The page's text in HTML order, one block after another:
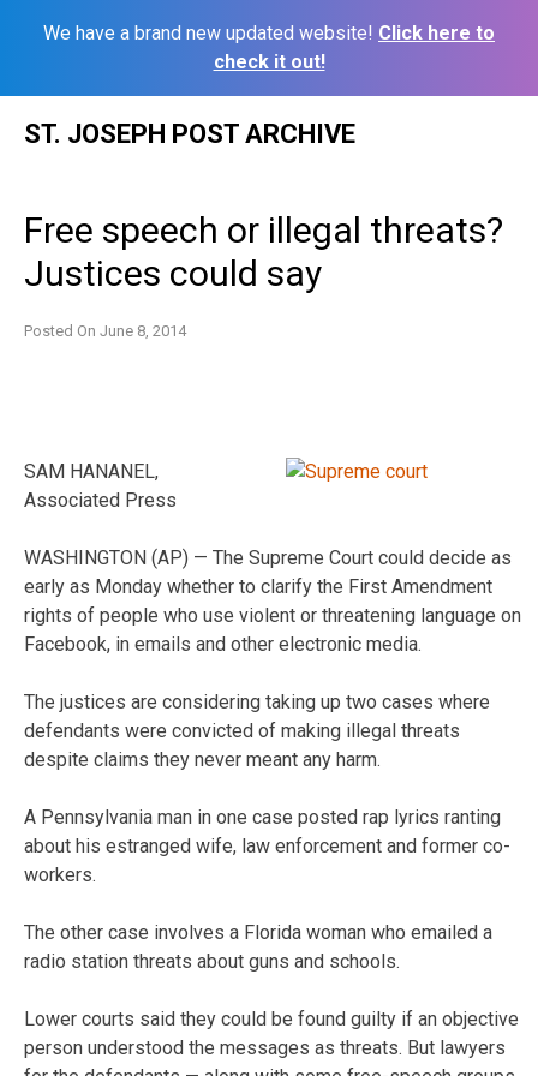
We have a brand new updated website! Click here to
check it out!
ST. JOSEPH POST ARCHIVE
Free speech or illegal threats?
Justices could say
Posted On June 8, 2014
SAM HANANEL,
Associated Press
WASHINGTON (AP) — The Supreme Court could decide as
early as Monday whether to clarify the First Amendment
rights of people who use violent or threatening language on
Facebook, in emails and other electronic media.
The justices are considering taking up two cases where
defendants were convicted of making illegal threats
despite claims they never meant any harm.
A Pennsylvania man in one case posted rap lyrics ranting
about his estranged wife, law enforcement and former co-
workers.
The other case involves a Florida woman who emailed a
radio station threats about guns and schools.
Lower courts said they could be found guilty if an objective
person understood the messages as threats. But lawyers